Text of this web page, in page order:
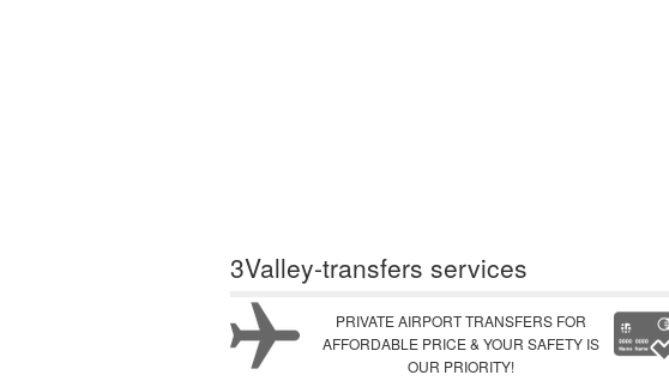
3Valley-transfers services
PRIVATE AIRPORT TRANSFERS FOR
AFFORDABLE PRICE & YOUR SAFETY IS
OUR PRIORITY!